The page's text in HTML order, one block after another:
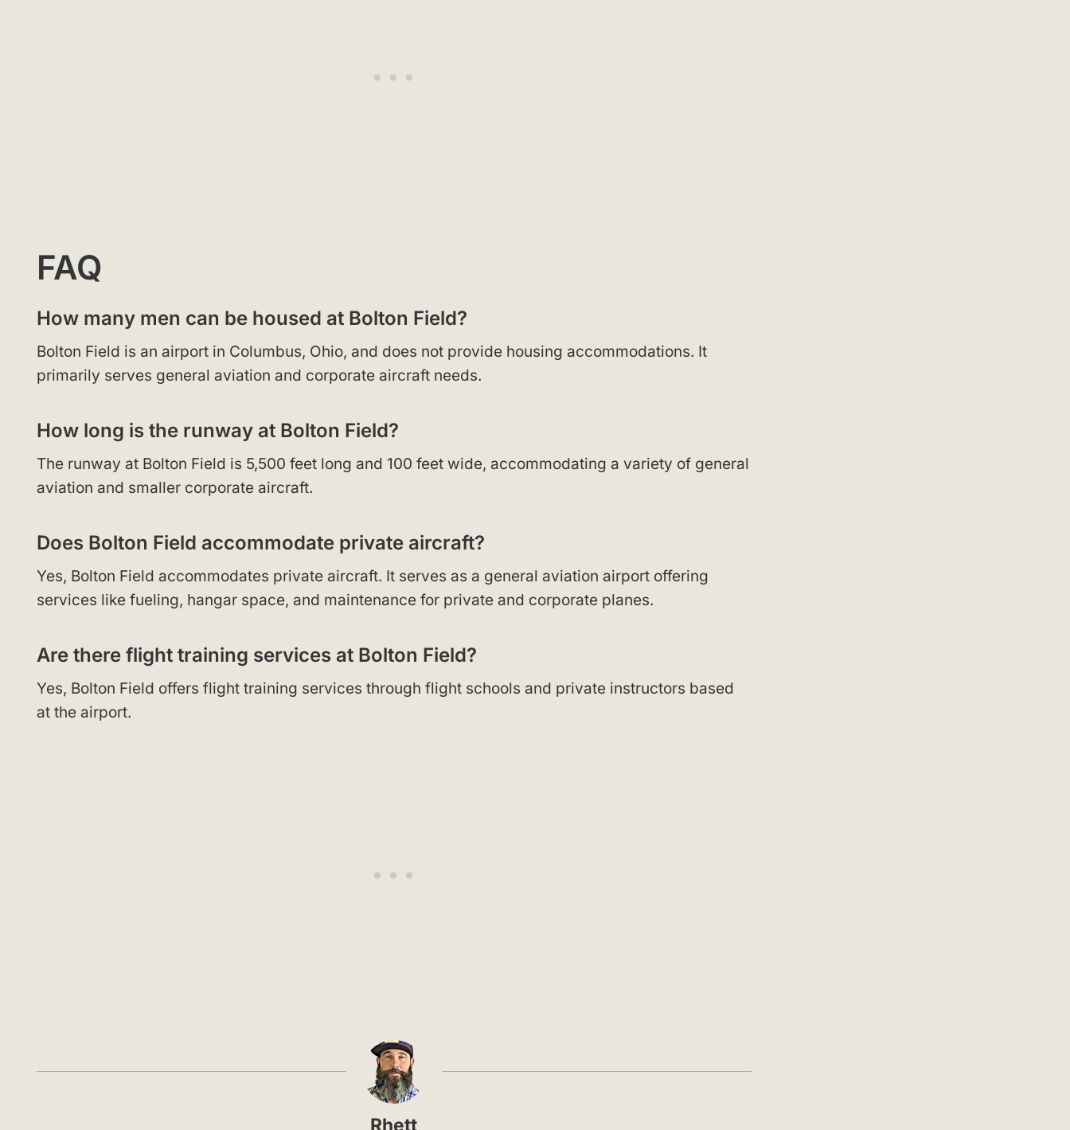
FAQ
How many men can be housed at Bolton Field?
Bolton Field is an airport in Columbus, Ohio, and does not provide housing accommodations. It
primarily serves general aviation and corporate aircraft needs.
How long is the runway at Bolton Field?
The runway at Bolton Field is 5,500 feet long and 100 feet wide, accommodating a variety of general
aviation and smaller corporate aircraft.
Does Bolton Field accommodate private aircraft?
Yes, Bolton Field accommodates private aircraft. It serves as a general aviation airport offering
services like fueling, hangar space, and maintenance for private and corporate planes.
Are there flight training services at Bolton Field?
Yes, Bolton Field offers flight training services through flight schools and private instructors based
at the airport.
Rhett